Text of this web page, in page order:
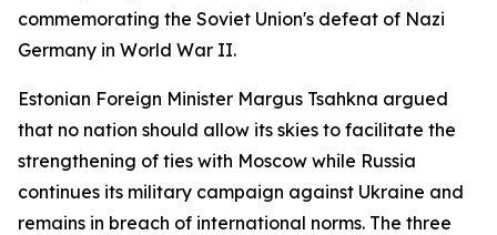
commemorating the Soviet Union's defeat of Nazi
Germany in World War II.
Estonian Foreign Minister Margus Tsahkna argued
that no nation should allow its skies to facilitate the
strengthening of ties with Moscow while Russia
continues its military campaign against Ukraine and
remains in breach of international norms. The three